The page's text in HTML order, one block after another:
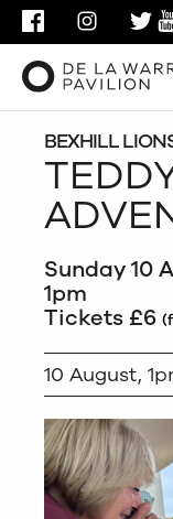
FACEBOOK
BEXHILL
Sunday 10
1pm
Tickets £6
10 August,